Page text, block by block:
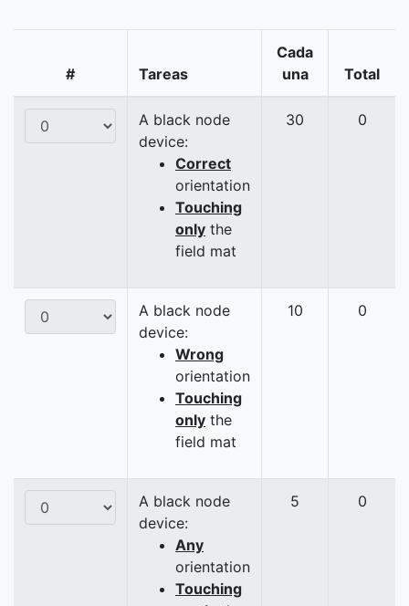
# Tareas
Cada
una
Total
A black node
device:
Correct
orientation
Touching
only the
field mat
30 0
A black node
device:
Wrong
orientation
Touching
only the
field mat
10 0
A black node
device:
Any
orientation
Touching
5 0